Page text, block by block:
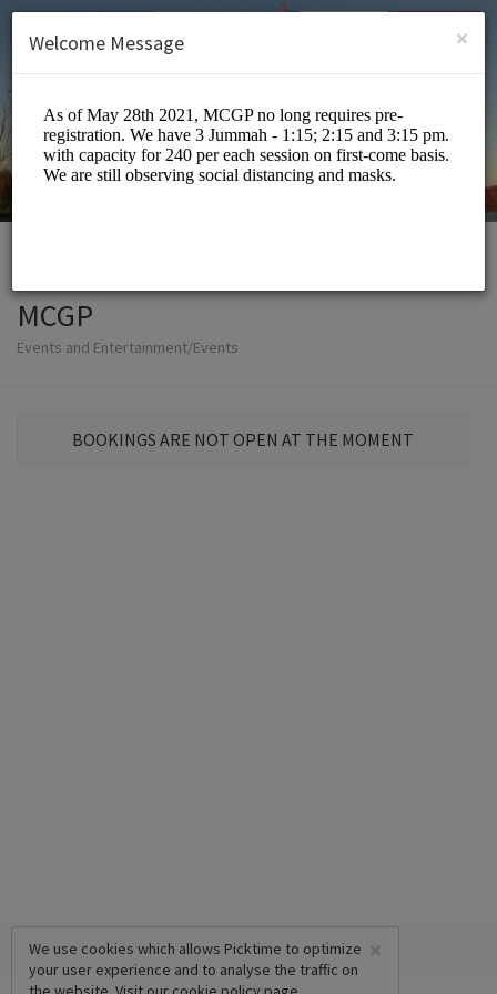
SIGN UP
MCGP
Events and Entertainment/Events
BOOKINGS ARE NOT OPEN AT THE MOMENT
×
We use cookies which allows Picktime to optimize
your user experience and to analyse the traffic on
×
Welcome Message